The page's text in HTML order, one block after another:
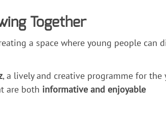
Together
a space where young people can
, a lively and creative programme for
are both informative and enjoyable